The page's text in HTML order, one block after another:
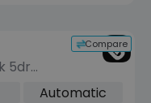
Compare
5dr
(s/s) Automatic